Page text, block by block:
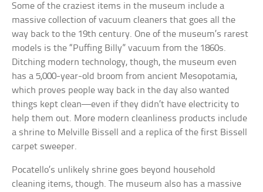
Some of the craziest items in the museum include a
massive collection of vacuum cleaners that goes all the
way back to the 19th century. One of the museum’s rarest
models is the “Puffing Billy” vacuum from the 1860s.
Ditching modern technology, though, the museum even
has a 5,000-year-old broom from ancient Mesopotamia,
which proves people way back in the day also wanted
things kept clean—even if they didn’t have electricity to
help them out. More modern cleanliness products include
a shrine to Melville Bissell and a replica of the first Bissell
carpet sweeper.
Pocatello’s unlikely shrine goes beyond household
cleaning items, though. The museum also has a massive